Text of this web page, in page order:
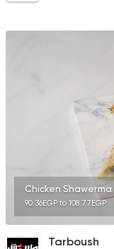
Chicken
90.36EGP to 108.77EGP
Tarboush